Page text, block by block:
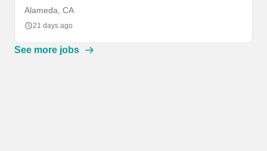
Alameda, CA
21 days ago
See more jobs